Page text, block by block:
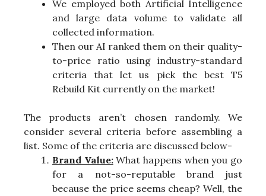
We employed both Artificial Intelligence
and large data volume to validate all
collected information.
Then our AI ranked them on their quality-
to-price ratio using industry-standard
criteria that let us pick the best T5
Rebuild Kit currently on the market!
The products aren’t chosen randomly. We
consider several criteria before assembling a
list. Some of the criteria are discussed below-
Brand Value:What happens when you go
for a not-so-reputable brand just
because the price seems cheap? Well, the